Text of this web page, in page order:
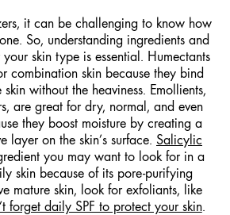
it can be challenging to know how
So, understanding ingredients and
skin type is essential. Humectants
combination skin because they bind
without the heaviness. Emollients,
are great for dry, normal, and even
they boost moisture by creating a
layer on the skin’s surface. Salicylic
you may want to look for in a
skin because of its pore-purifying
mature skin, look for exfoliants, like
forget daily SPF to protect your skin.